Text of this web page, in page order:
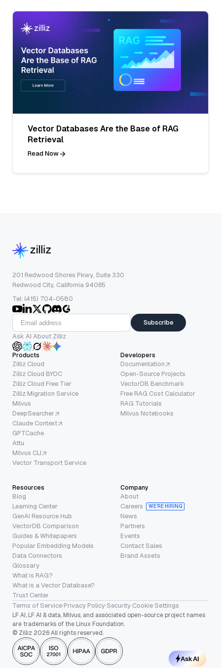
Vector Databases Are the Base of RAG
Retrieval
Read Now
201 Redwood Shores Pkwy, Suite 330
Redwood City, California 94065
Tel: (415) 704-0580
Subscribe
Ask AI About Zilliz
Products
Zilliz Cloud
Zilliz Cloud BYOC
Zilliz Cloud Free Tier
Zilliz Migration Service
Milvus
DeepSearcher
Claude Context
GPTCache
Attu
Milvus CLI
Vector Transport Service
Developers
Documentation
Open-Source Projects
VectorDB Benchmark
Free RAG Cost Calculator
RAG Tutorials
Milvus Notebooks
Resources
Blog
Learning Center
GenAI Resource Hub
VectorDB Comparison
Guides & Whitepapers
Popular Embedding Models
Data Connectors
Glossary
What is RAG?
What is a Vector Database?
Trust Center
Company
About
Careers
WE’RE HIRING
News
Partners
Events
Contact Sales
Brand Assets
Terms of Service·Privacy Policy·Security·Cookie Settings
LF AI, LF AI & data, Milvus, and associated open-source project names
are trademarks of the Linux Foundation.
© Zilliz 2026 All rights reserved.
Ask AI